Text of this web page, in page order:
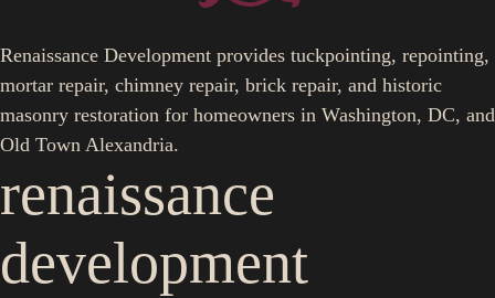
Renaissance Development provides tuckpointing, repointing,
mortar repair, chimney repair, brick repair, and historic
masonry restoration for homeowners in Washington, DC, and
Old Town Alexandria.
renaissance
development